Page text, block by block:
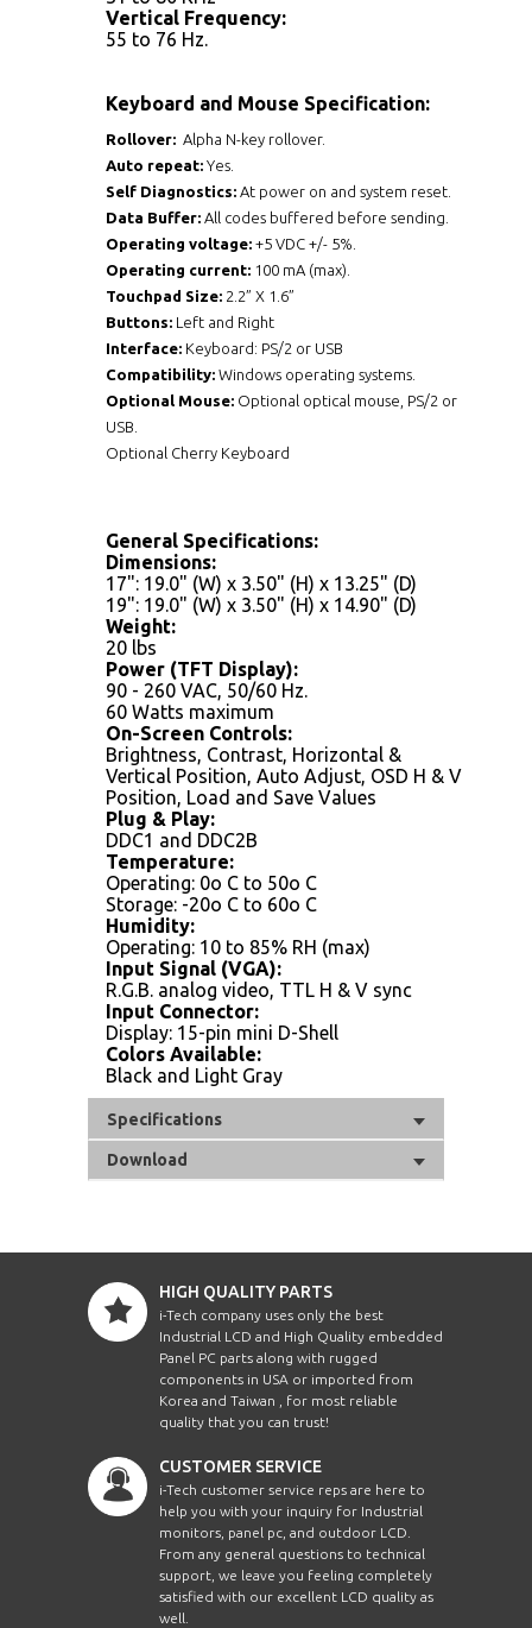
Vertical Frequency:
55 to 76 Hz.
Keyboard and Mouse Specification:
Rollover: Alpha N-key rollover.
Auto repeat: Yes.
Self Diagnostics: At power on and system reset.
Data Buffer: All codes buffered before sending.
Operating voltage: +5 VDC +/- 5%.
Operating current: 100 mA (max).
Touchpad Size: 2.2” X 1.6”
Buttons: Left and Right
Interface: Keyboard: PS/2 or USB
Compatibility: Windows operating systems.
Optional Mouse: Optional optical mouse, PS/2 or
USB.
Optional Cherry Keyboard
General Specifications:
Dimensions:
17": 19.0" (W) x 3.50" (H) x 13.25" (D)
19": 19.0" (W) x 3.50" (H) x 14.90" (D)
Weight:
20 lbs
Power (TFT Display):
90 - 260 VAC, 50/60 Hz.
60 Watts maximum
On-Screen Controls:
Brightness, Contrast, Horizontal &
Vertical Position, Auto Adjust, OSD H & V
Position, Load and Save Values
Plug & Play:
DDC1 and DDC2B
Temperature:
Operating: 0o C to 50o C
Storage: -20o C to 60o C
Humidity:
Operating: 10 to 85% RH (max)
Input Signal (VGA):
R.G.B. analog video, TTL H & V sync
Input Connector:
Display: 15-pin mini D-Shell
Colors Available:
Black and Light Gray
Specifications
Download
HIGH QUALITY PARTS
i-Tech company uses only the best
Industrial LCD and High Quality embedded
Panel PC parts along with rugged
components in USA or imported from
Korea and Taiwan , for most reliable
quality that you can trust!
CUSTOMER SERVICE
i-Tech customer service reps are here to
help you with your inquiry for Industrial
monitors, panel pc, and outdoor LCD.
From any general questions to technical
support, we leave you feeling completely
satisfied with our excellent LCD quality as
well.